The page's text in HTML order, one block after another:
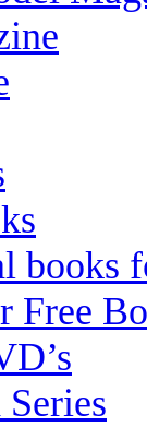
books
Free